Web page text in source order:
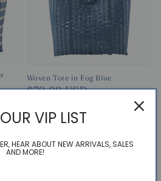
Woven Tote in Fog Blue
Regular
$79.00 USD
VIP LIST
HEAR ABOUT NEW ARRIVALS, SALES
AND MORE!